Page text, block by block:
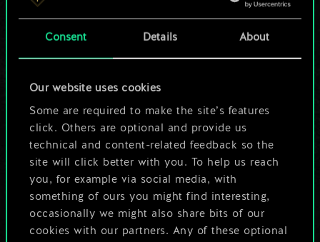
Consent Details About
Our website uses cookies
Some are required to make the site’s features
click. Others are optional and provide us
technical and content-related feedback so the
site will click better with you. To help us reach
you, for example via social media, with
something of ours you might find interesting,
occasionally we might also share bits of our
cookies with our partners. Any of these optional
a shared set of
cards.
But it can be so
much more!
Name this deck & create a guide
Edit Deck